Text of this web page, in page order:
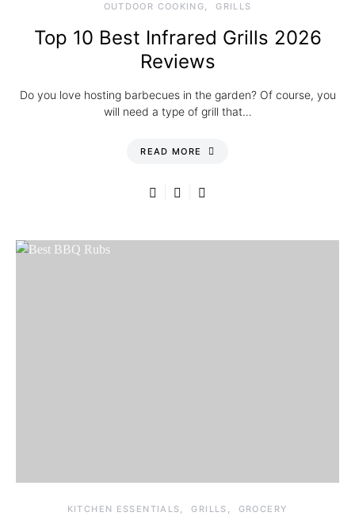
OUTDOOR COOKING GRILLS
Top 10 Best Infrared Grills 2026
Reviews
Do you love hosting barbecues in the garden? Of course, you
will need a type of grill that…
READ MORE
KITCHEN ESSENTIALS GRILLS GROCERY